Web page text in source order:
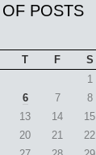
POSTS
T F S
1
6 7 8
13 14 15
20 21 22